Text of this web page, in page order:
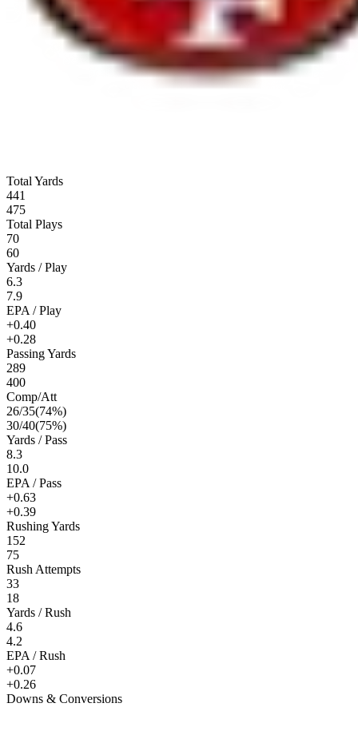
Total Yards
441
475
Total Plays
70
60
Yards / Play
6.3
7.9
EPA / Play
+0.40
+0.28
Passing Yards
289
400
Comp/Att
26/35(74%)
30/40(75%)
Yards / Pass
8.3
10.0
EPA / Pass
+0.63
+0.39
Rushing Yards
152
75
Rush Attempts
33
18
Yards / Rush
4.6
4.2
EPA / Rush
+0.07
+0.26
Downs & Conversions